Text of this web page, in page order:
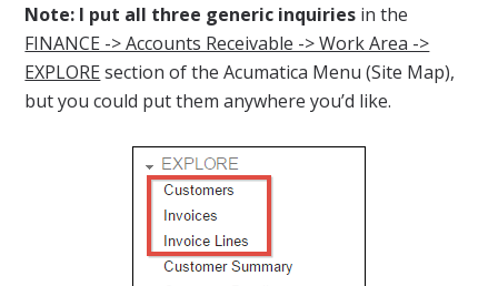
Note: I put all three generic inquiries in the
FINANCE -> Accounts Receivable -> Work Area ->
EXPLORE section of the Acumatica Menu (Site Map),
but you could put them anywhere you’d like.